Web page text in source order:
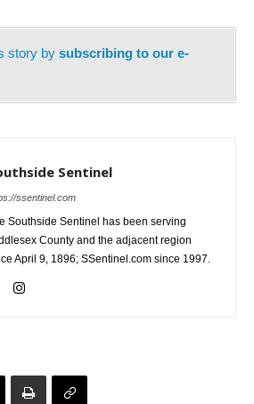
story by subscribing to our e-
Sentinel
ssentinel.com
Southside Sentinel has been serving
County and the adjacent region
April 9, 1896; SSentinel.com since 1997.